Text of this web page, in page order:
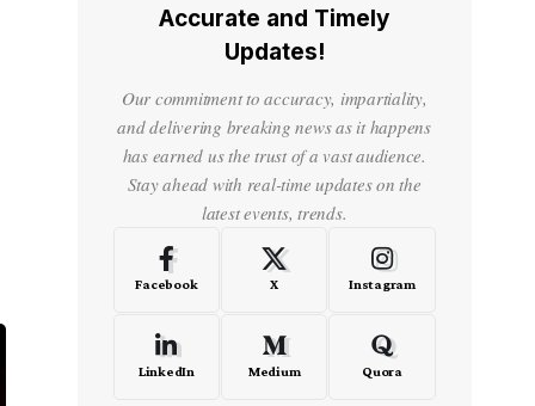
Accurate and Timely
Updates!
Our commitment to accuracy, impartiality,
and delivering breaking news as it happens
has earned us the trust of a vast audience.
Stay ahead with real-time updates on the
latest events, trends.
Facebook X Instagram
LinkedIn Medium Quora